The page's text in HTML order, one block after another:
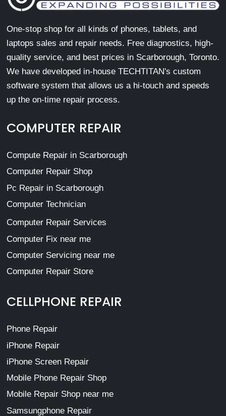
One-stop shop for all kinds of phones, tablets, and
laptops sales and repair needs. Free diagnostics, high-
quality service, and best prices in Scarborough, Toronto.
We have developed in-house TECHTITAN's custom
software system that allows us a hi-touch and speeds
up the on-time repair process.
COMPUTER REPAIR
Compute Repair in Scarborough
Computer Repair Shop
Pc Repair in Scarborough
Computer Technician
Computer Repair Services
Computer Fix near me
Computer Servicing near me
Computer Repair Store
CELLPHONE REPAIR
Phone Repair
iPhone Repair
iPhone Screen Repair
Mobile Phone Repair Shop
Mobile Repair Shop near me
Samsungphone Repair